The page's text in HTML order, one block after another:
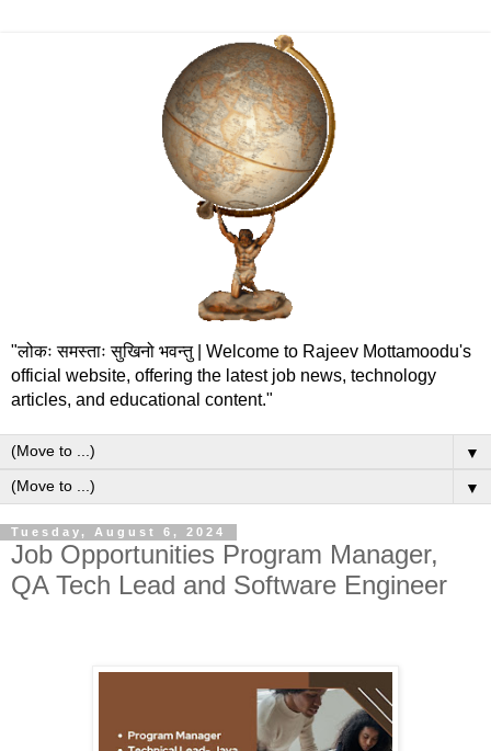
"लोकः समस्ताः सुखिनो भवन्तु | Welcome to Rajeev Mottamoodu's
official website, offering the latest job news, technology
articles, and educational content."
▼
▼
Tuesday, August 6, 2024
Job Opportunities Program Manager,
QA Tech Lead and Software Engineer